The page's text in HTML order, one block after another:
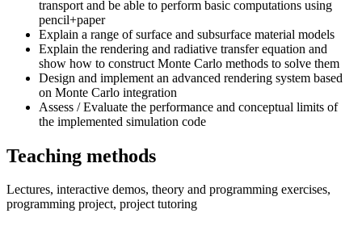
transport and be able to perform basic computations using
pencil+paper
Explain a range of surface and subsurface material models
Explain the rendering and radiative transfer equation and
show how to construct Monte Carlo methods to solve them
Design and implement an advanced rendering system based
on Monte Carlo integration
Assess / Evaluate the performance and conceptual limits of
the implemented simulation code
Teaching methods
Lectures, interactive demos, theory and programming exercises,
programming project, project tutoring